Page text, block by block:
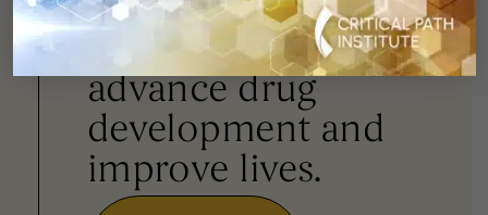
You canhelp
advance drug
development and
improve lives.